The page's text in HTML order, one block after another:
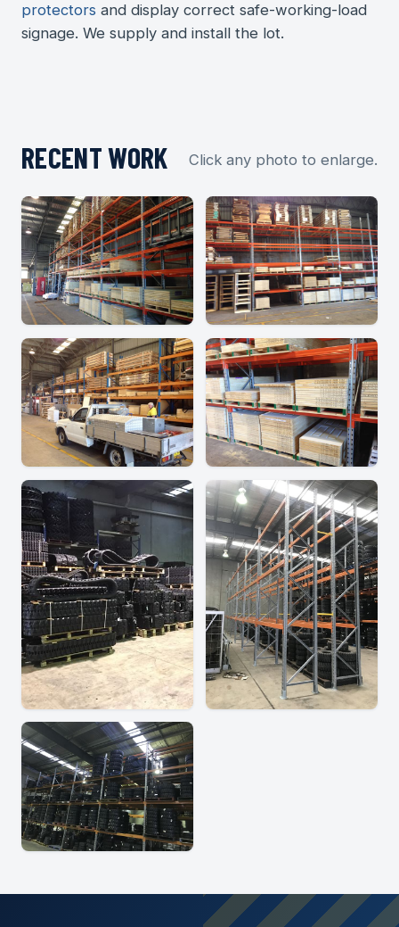
protectors and display correct safe-working-load
signage. We supply and install the lot.
RECENT WORK Click any photo to enlarge.